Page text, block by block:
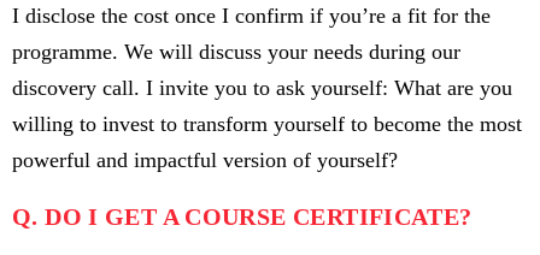
I disclose the cost once I confirm if you’re a fit for the
programme. We will discuss your needs during our
discovery call. I invite you to ask yourself: What are you
willing to invest to transform yourself to become the most
powerful and impactful version of yourself?
Q. DO I GET A COURSE CERTIFICATE?